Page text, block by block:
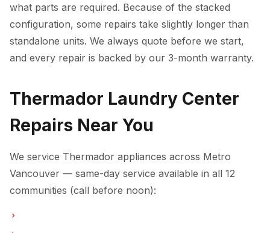
what parts are required. Because of the stacked
configuration, some repairs take slightly longer than
standalone units. We always quote before we start,
and every repair is backed by our 3-month warranty.
Thermador Laundry Center
Repairs Near You
We service Thermador appliances across Metro
Vancouver — same-day service available in all 12
communities (call before noon):